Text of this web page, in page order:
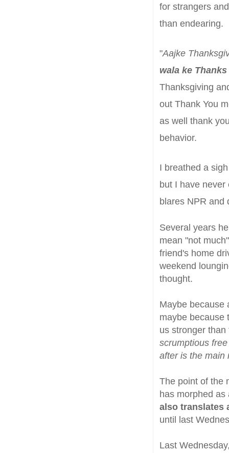
for strangers
than endearing.
"Aajke
wala ke
Thanksgiving
out Thank You
as well thank
behavior.
I breathed a
but I have
blares NPR and
Several years
mean "not
friend's home
weekend
thought.
Maybe because
maybe because
us stronger
scrumptious
after is the main
The point of the
has morphed
also translates
until last
Last